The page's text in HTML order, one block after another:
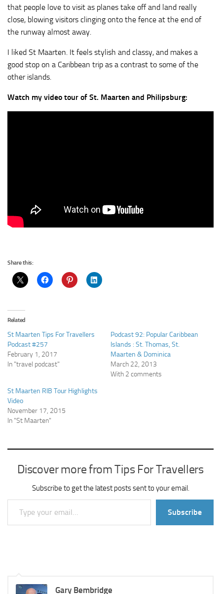
that people love to visit as planes take off and land really
close, blowing visitors clinging onto the fence at the end of
the runway almost away.
I liked St Maarten. It feels stylish and classy, and makes a
good stop on a Caribbean trip as a contrast to some of the
other islands.
Watch my video tour of St. Maarten and Philipsburg:
Share this:
Related
St Maarten Tips For Travellers
Podcast #257
February 1, 2017
In "travel podcast"
Podcast 92: Popular Caribbean
Islands : St. Thomas, St.
Maarten & Dominica
March 22, 2013
With 2 comments
St Maarten RIB Tour Highlights
Video
November 17, 2015
In "St Maarten"
Discover more from Tips For Travellers
Subscribe to get the latest posts sent to your email.
Type your email…
Subscribe
Gary Bembridge